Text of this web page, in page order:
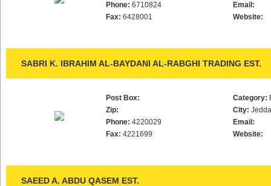
Phone: 6710824
Fax: 6428001
Email:
Website:
SABRI K. IBRAHIM AL-BAYDANI AL-RABGHI TRADING EST.
Post Box:
Zip:
Phone: 4220029
Fax: 4221699
Category:
City:
Email:
Website:
SAEED A. ABDU QASEM EST.